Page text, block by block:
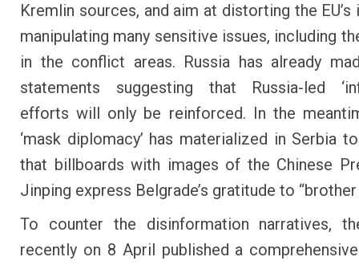
Kremlin sources, and aim at distorting the EU’s
manipulating many sensitive issues, including
in the conflict areas. Russia has already
statements suggesting that Russia-led
efforts will only be reinforced. In the
‘mask diplomacy’ has materialized in Serbia
that billboards with images of the Chinese
Jinping express Belgrade’s gratitude to “brother
To counter the disinformation narratives,
recently on 8 April published a